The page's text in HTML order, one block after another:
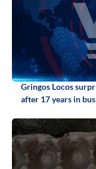
Gringos Locos
after 17 years in